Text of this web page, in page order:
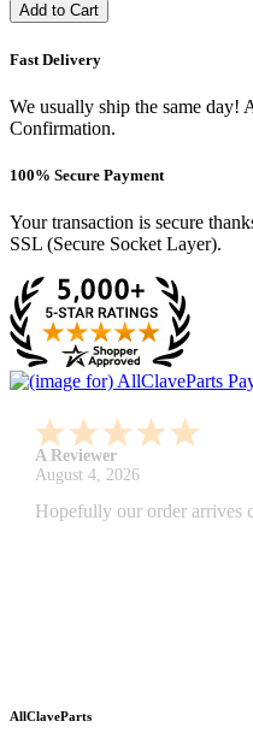
Add to Cart
Fast Delivery
We usually ship the same day!
Confirmation.
100% Secure Payment
Your transaction is secure
SSL (Secure Socket Layer).
A Reviewer
July 29, 2026
Quickest find and ordering
AllClaveParts